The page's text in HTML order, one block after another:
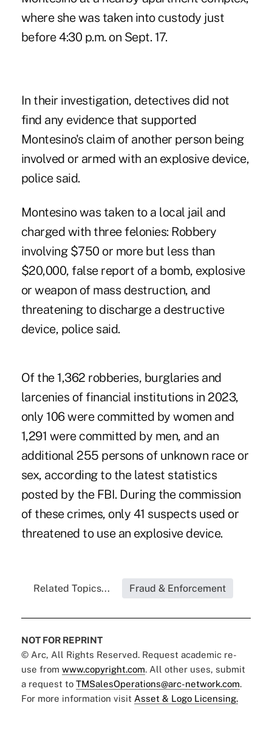
where she was taken into custody just
before 4:30 p.m. on Sept. 17.
In their investigation, detectives did not
find any evidence that supported
Montesino's claim of another person being
involved or armed with an explosive device,
police said.
Montesino was taken to a local jail and
charged with three felonies: Robbery
involving $750 or more but less than
$20,000, false report of a bomb, explosive
or weapon of mass destruction, and
threatening to discharge a destructive
device, police said.
Of the 1,362 robberies, burglaries and
larcenies of financial institutions in 2023,
only 106 were committed by women and
1,291 were committed by men, and an
additional 255 persons of unknown race or
sex, according to the latest statistics
posted by the FBI. During the commission
of these crimes, only 41 suspects used or
threatened to use an explosive device.
Related Topics... Fraud & Enforcement
NOT FOR REPRINT
© Arc, All Rights Reserved. Request academic re-
use from www.copyright.com. All other uses, submit
a request to TMSalesOperations@arc-network.com.
For more information visit Asset & Logo Licensing.